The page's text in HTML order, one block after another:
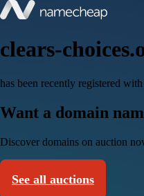
clears-
has been recently registered
Want a domain
Discover domains on auction
See all auctions